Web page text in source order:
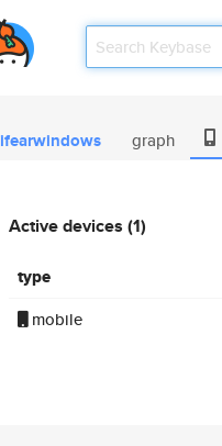
ifearwindows graph
Active devices (1)
type
mobile